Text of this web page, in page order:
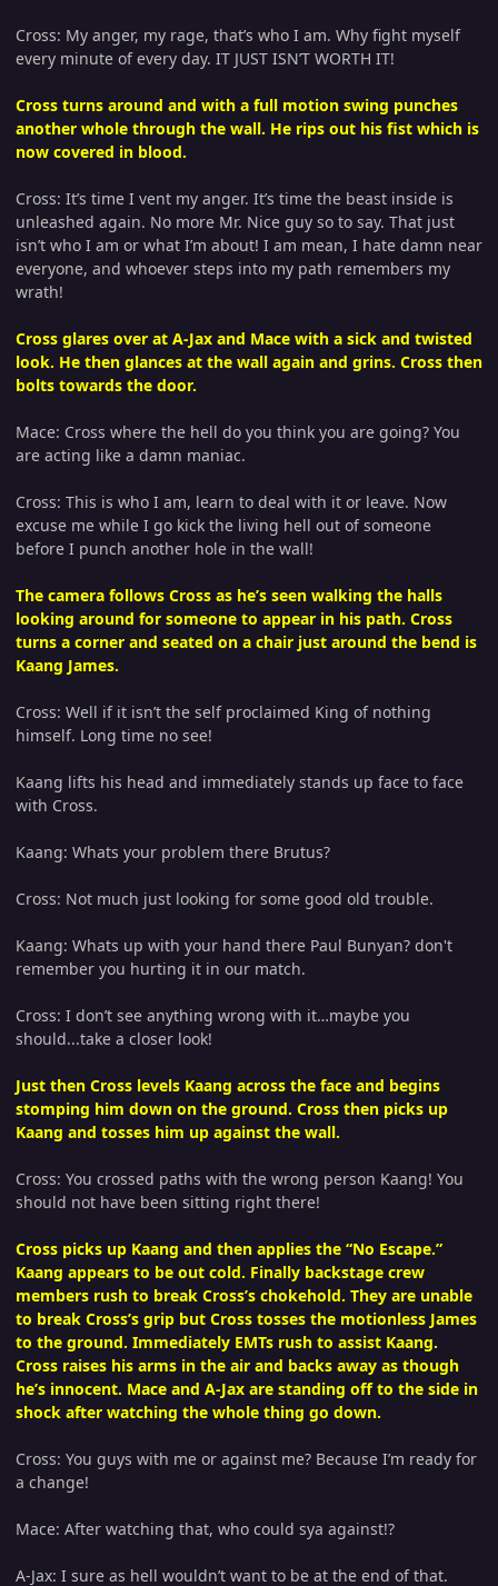
Cross: My anger, my rage, that’s who I am. Why fight myself
every minute of every day. IT JUST ISN’T WORTH IT!
Cross turns around and with a full motion swing punches
another whole through the wall. He rips out his fist which is
now covered in blood.
Cross: It’s time I vent my anger. It’s time the beast inside is
unleashed again. No more Mr. Nice guy so to say. That just
isn’t who I am or what I’m about! I am mean, I hate damn near
everyone, and whoever steps into my path remembers my
wrath!
Cross glares over at A-Jax and Mace with a sick and twisted
look. He then glances at the wall again and grins. Cross then
bolts towards the door.
Mace: Cross where the hell do you think you are going? You
are acting like a damn maniac.
Cross: This is who I am, learn to deal with it or leave. Now
excuse me while I go kick the living hell out of someone
before I punch another hole in the wall!
The camera follows Cross as he’s seen walking the halls
looking around for someone to appear in his path. Cross
turns a corner and seated on a chair just around the bend is
Kaang James.
Cross: Well if it isn’t the self proclaimed King of nothing
himself. Long time no see!
Kaang lifts his head and immediately stands up face to face
with Cross.
Kaang: Whats your problem there Brutus?
Cross: Not much just looking for some good old trouble.
Kaang: Whats up with your hand there Paul Bunyan? don't
remember you hurting it in our match.
Cross: I don’t see anything wrong with it…maybe you
should...take a closer look!
Just then Cross levels Kaang across the face and begins
stomping him down on the ground. Cross then picks up
Kaang and tosses him up against the wall.
Cross: You crossed paths with the wrong person Kaang! You
should not have been sitting right there!
Cross picks up Kaang and then applies the “No Escape.”
Kaang appears to be out cold. Finally backstage crew
members rush to break Cross’s chokehold. They are unable
to break Cross’s grip but Cross tosses the motionless James
to the ground. Immediately EMTs rush to assist Kaang.
Cross raises his arms in the air and backs away as though
he’s innocent. Mace and A-Jax are standing off to the side in
shock after watching the whole thing go down.
Cross: You guys with me or against me? Because I’m ready for
a change!
Mace: After watching that, who could sya against!?
A-Jax: I sure as hell wouldn’t want to be at the end of that.